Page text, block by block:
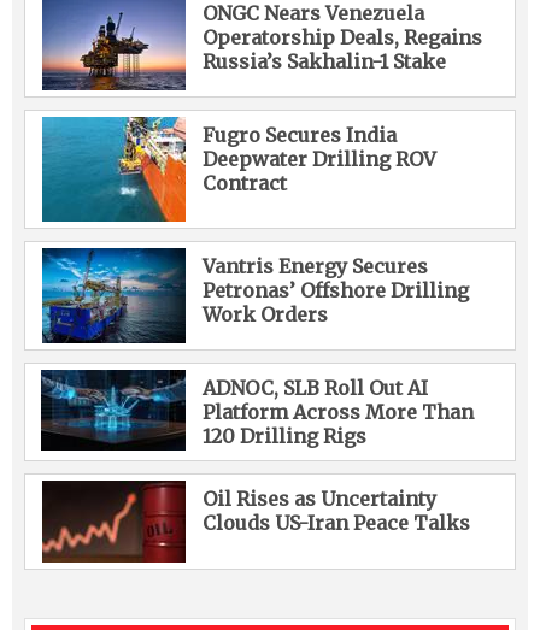
ONGC Nears Venezuela
Operatorship Deals, Regains
Russia’s Sakhalin-1 Stake
Fugro Secures India
Deepwater Drilling ROV
Contract
Vantris Energy Secures
Petronas’ Offshore Drilling
Work Orders
ADNOC, SLB Roll Out AI
Platform Across More Than
120 Drilling Rigs
Oil Rises as Uncertainty
Clouds US-Iran Peace Talks